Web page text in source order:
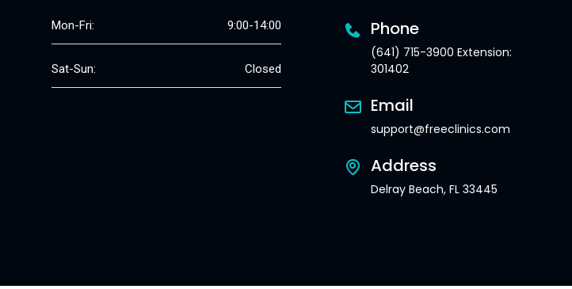
Mon-Fri: 9:00-14:00
Sat-Sun: Closed
Phone
(641) 715-3900 Extension:
301402
Email
support@freeclinics.com
Address
Delray Beach, FL 33445